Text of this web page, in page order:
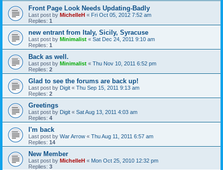
Front Page Look Needs Updating-Badly
Last post by MichelleH « Fri Oct 05, 2012 7:52 am
Replies: 1
new entrant from Italy, Sicily, Syracuse
Last post by Minimalist « Sat Dec 24, 2011 9:10 am
Replies: 1
Back as well.
Last post by Minimalist « Thu Nov 10, 2011 6:52 pm
Replies: 2
Glad to see the forums are back up!
Last post by Digit « Thu Sep 15, 2011 9:13 am
Replies: 2
Greetings
Last post by Digit « Sat Aug 13, 2011 4:03 am
Replies: 4
I'm back
Last post by War Arrow « Thu Aug 11, 2011 6:57 am
Replies: 14
New Member
Last post by MichelleH « Mon Oct 25, 2010 12:32 pm
Replies: 3